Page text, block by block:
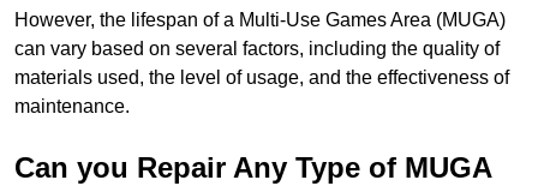
However, the lifespan of a Multi-Use Games Area (MUGA)
can vary based on several factors, including the quality of
materials used, the level of usage, and the effectiveness of
maintenance.
Can you Repair Any Type of MUGA